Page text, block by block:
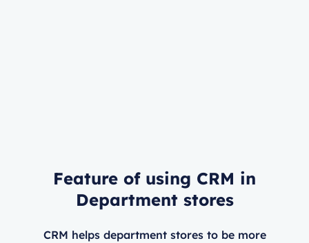
Feature of using CRM in
Department stores
CRM helps department stores to be more